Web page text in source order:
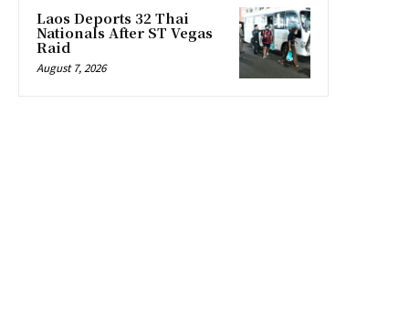
Laos Deports 32 Thai
Nationals After ST Vegas
Raid
August 7, 2026